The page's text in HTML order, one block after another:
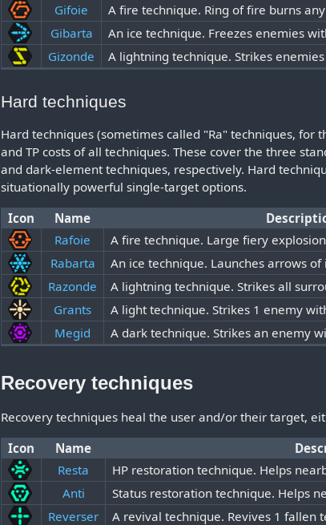
Gifoie
A fire technique. Ring of fire burns
Gibarta
An ice technique. Freezes enemies
Gizonde
A lightning technique. Strikes
Hard techniques
Hard techniques (sometimes called "Ra" techniques,
and TP costs of all techniques. These cover the three
and dark-element techniques, respectively. Hard
situationally powerful single-target options.
Icon
Name
Rafoie
A fire technique. Large fiery
Rabarta
An ice technique. Launches arrows
Razonde
A lightning technique. Strikes all
Grants
A light technique. Strikes 1 enemy
Megid
A dark technique. Strikes an enemy
Recovery techniques
Recovery techniques heal the user and/or their target,
Icon
Name
Resta
HP restoration technique. Helps
Anti
Status restoration technique. Helps
Reverser
A revival technique. Revives 1 fallen